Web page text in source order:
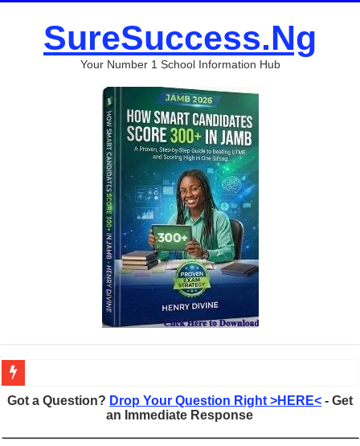
SureSuccess.Ng
Your Number 1 School Information Hub
Figures of Speech: Complete Guide, Types, Examples & Uses
Learn Prefixes and Suffixes in English: Meaning, Rules & Examples
Got a Question? Drop Your Question Right >HERE<- Get
an Immediate Response